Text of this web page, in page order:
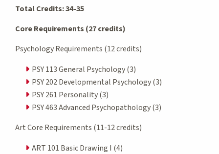
Total Credits: 34-35
Core Requirements (27 credits)
Psychology Requirements (12 credits)
PSY 113 General Psychology (3)
PSY 202 Developmental Psychology (3)
PSY 261 Personality (3)
PSY 463 Advanced Psychopathology (3)
Art Core Requirements (11-12 credits)
ART 101 Basic Drawing I (4)